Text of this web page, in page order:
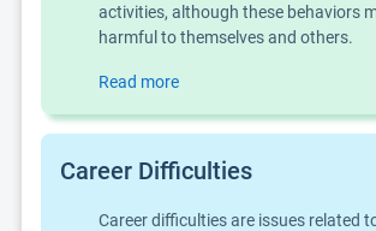
activities, although these behaviors
harmful to themselves and others.
Read more
Career Difficulties
Career difficulties are issues related